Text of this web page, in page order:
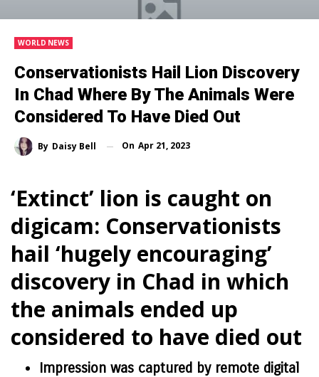
WORLD NEWS
Conservationists Hail Lion Discovery
In Chad Where By The Animals Were
Considered To Have Died Out
By Daisy Bell On Apr 21, 2023
‘Extinct’ lion is caught on
digicam: Conservationists
hail ‘hugely encouraging’
discovery in Chad in which
the animals ended up
considered to have died out
Impression was captured by remote digital